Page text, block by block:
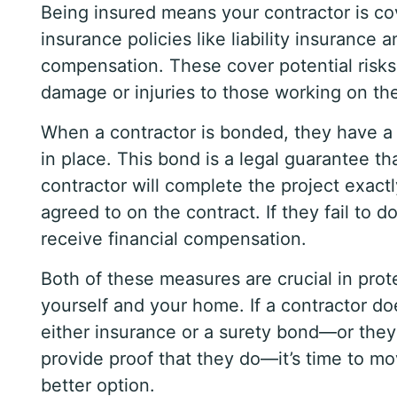
Being insured means your contractor is
insurance policies like liability insurance
compensation. These cover potential
damage or injuries to those working on
When a contractor is bonded, they have
in place. This bond is a legal guarantee
contractor will complete the project
agreed to on the contract. If they fail to
receive financial compensation.
Both of these measures are crucial in
yourself and your home. If a contractor
either insurance or a surety bond—or
provide proof that they do—it’s time to
better option.